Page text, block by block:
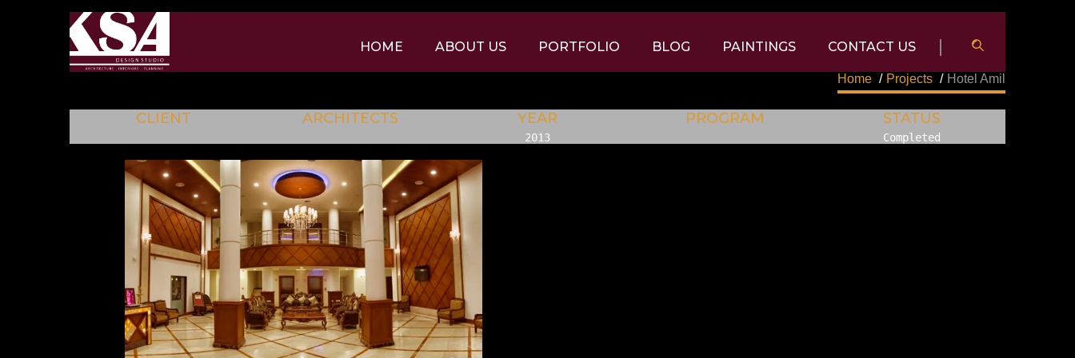
HOME ABOUT US PORTFOLIO BLOG PAINTINGS CONTACT US
Home / Projects / Hotel Amil
CLIENT ARCHITECTS YEAR
2013
PROGRAM STATUS
Completed